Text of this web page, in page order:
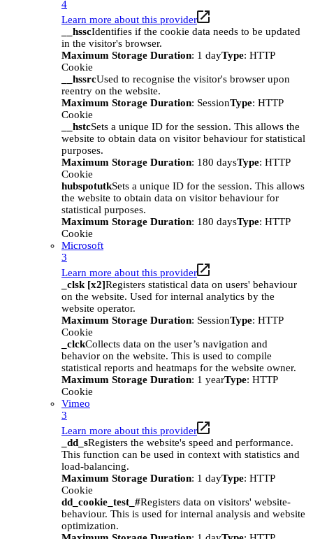
4
Learn more about this provider
__hsscIdentifies if the cookie data needs to be updated
in the visitor's browser.
Maximum Storage Duration: 1 dayType: HTTP
Cookie
__hssrcUsed to recognise the visitor's browser upon
reentry on the website.
Maximum Storage Duration: SessionType: HTTP
Cookie
__hstcSets a unique ID for the session. This allows the
website to obtain data on visitor behaviour for statistical
purposes.
Maximum Storage Duration: 180 daysType: HTTP
Cookie
hubspotutkSets a unique ID for the session. This allows
the website to obtain data on visitor behaviour for
statistical purposes.
Maximum Storage Duration: 180 daysType: HTTP
Cookie
Microsoft
3
Learn more about this provider
_clsk [x2]Registers statistical data on users' behaviour
on the website. Used for internal analytics by the
website operator.
Maximum Storage Duration: SessionType: HTTP
Cookie
_clckCollects data on the user’s navigation and
behavior on the website. This is used to compile
statistical reports and heatmaps for the website owner.
Maximum Storage Duration: 1 yearType: HTTP
Cookie
Vimeo
3
Learn more about this provider
_dd_sRegisters the website's speed and performance.
This function can be used in context with statistics and
load-balancing.
Maximum Storage Duration: 1 dayType: HTTP
Cookie
dd_cookie_test_#Registers data on visitors' website-
behaviour. This is used for internal analysis and website
optimization.